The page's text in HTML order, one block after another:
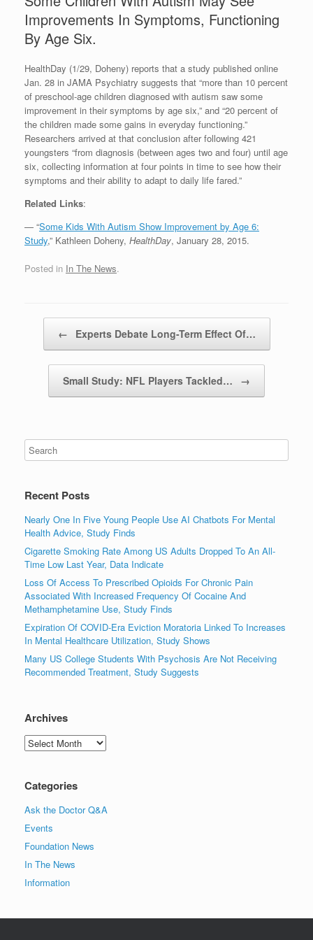
Improvements In Symptoms, Functioning
By Age Six.
HealthDay (1/29, Doheny) reports that a study published online
Jan. 28 in JAMA Psychiatry suggests that “more than 10 percent
of preschool-age children diagnosed with autism saw some
improvement in their symptoms by age six,” and “20 percent of
the children made some gains in everyday functioning.”
Researchers arrived at that conclusion after following 421
youngsters “from diagnosis (between ages two and four) until age
six, collecting information at four points in time to see how their
symptoms and their ability to adapt to daily life fared.”
Related Links:
— “Some Kids With Autism Show Improvement by Age 6:
Study,” Kathleen Doheny, HealthDay, January 28, 2015.
Posted in In The News.
← Experts Debate Long-Term Effect Of…
Small Study: NFL Players Tackled… →
Recent Posts
Nearly One In Five Young People Use AI Chatbots For Mental
Health Advice, Study Finds
Cigarette Smoking Rate Among US Adults Dropped To An All-
Time Low Last Year, Data Indicate
Loss Of Access To Prescribed Opioids For Chronic Pain
Associated With Increased Frequency Of Cocaine And
Methamphetamine Use, Study Finds
Expiration Of COVID-Era Eviction Moratoria Linked To Increases
In Mental Healthcare Utilization, Study Shows
Many US College Students With Psychosis Are Not Receiving
Recommended Treatment, Study Suggests
Archives
Archives
Categories
Ask the Doctor Q&A
Events
Foundation News
In The News
Information